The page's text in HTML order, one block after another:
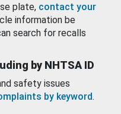
plate, contact your
information be
search for recalls
by NHTSA ID
safety issues
by keyword.